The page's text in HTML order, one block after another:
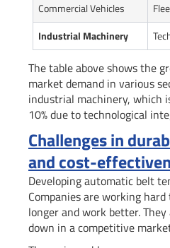
Commercial Vehicles
Industrial Machinery
The table above shows the
market demand in various
industrial machinery, which
10% due to technological
Challenges in
and cost-
Developing automatic belt
Companies are working
longer and work better.
down in a competitive